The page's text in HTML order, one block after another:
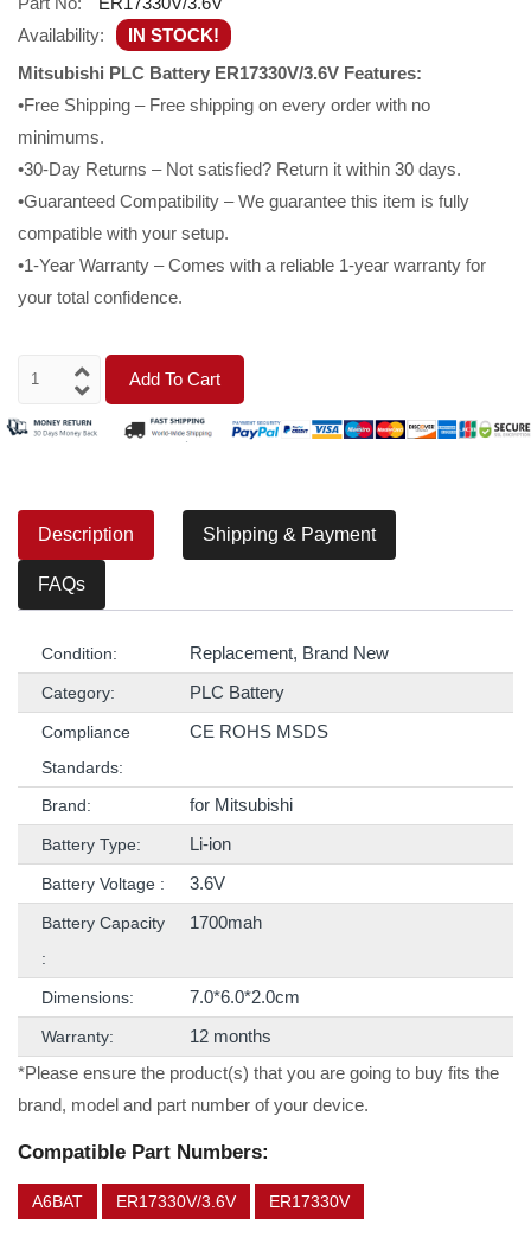
Availability:
IN STOCK!
Mitsubishi PLC Battery ER17330V/3.6V Features:
•Free Shipping – Free shipping on every order with no
minimums.
•30-Day Returns – Not satisfied? Return it within 30 days.
•Guaranteed Compatibility – We guarantee this item is fully
compatible with your setup.
•1-Year Warranty – Comes with a reliable 1-year warranty for
your total confidence.
Add To Cart
Description Shipping & Payment
FAQs
Condition: Replacement, Brand New
Category: PLC Battery
Compliance
Standards:
CE ROHS MSDS
Brand: for Mitsubishi
Battery Type: Li-ion
Battery Voltage : 3.6V
Battery Capacity
:
1700mah
Dimensions: 7.0*6.0*2.0cm
Warranty:
12 months
*Please ensure the product(s) that you are going to buy fits the
brand, model and part number of your device.
Compatible Part Numbers:
A6BAT ER17330V/3.6V ER17330V